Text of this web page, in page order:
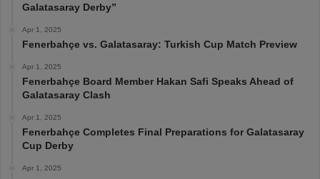
Galatasaray Derby”
Apr 1, 2025
Fenerbahçe vs. Galatasaray: Turkish Cup Match Preview
Apr 1, 2025
Fenerbahçe Board Member Hakan Safi Speaks Ahead of
Galatasaray Clash
Apr 1, 2025
Fenerbahçe Completes Final Preparations for Galatasaray
Cup Derby
Apr 1, 2025